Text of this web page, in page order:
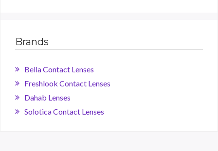
Brands
Bella Contact Lenses
Freshlook Contact Lenses
Dahab Lenses
Solotica Contact Lenses